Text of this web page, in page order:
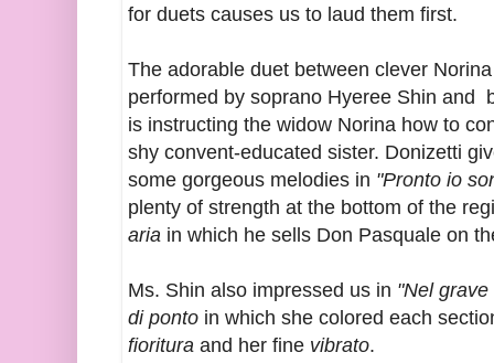
for duets causes us to laud them first.
The adorable duet between clever
performed by soprano Hyeree Shin and
is instructing the widow Norina how to
shy convent-educated sister. Donizetti
some gorgeous melodies in "Pronto io
plenty of strength at the bottom of the
aria in which he sells Don Pasquale on
Ms. Shin also impressed us in "Nel
di ponto in which she colored each
fioritura and her fine vibrato.